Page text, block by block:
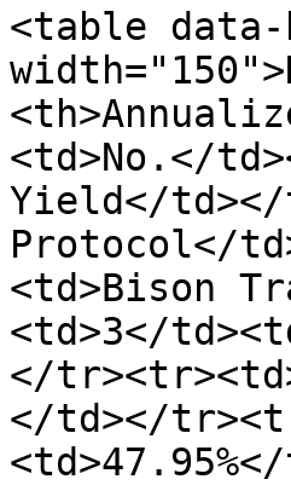
<table data-
<td>No.</
Yield</
Protocol</
<td>Bison
<td>3</
</
</td></